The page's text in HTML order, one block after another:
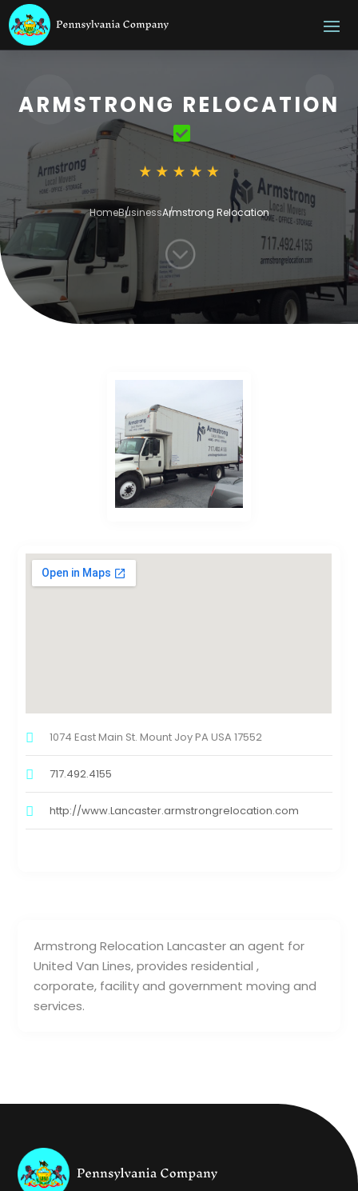
ARMSTRONG RELOCATION
HomeBusinessArmstrong Relocation
;
Armstrong Relocation Lancaster an agent for
United Van Lines, provides residential ,
corporate, facility and government moving and
services.
1074 East Main St. Mount Joy PA USA 17552
717.492.4155
http://www.Lancaster.armstrongrelocation.com